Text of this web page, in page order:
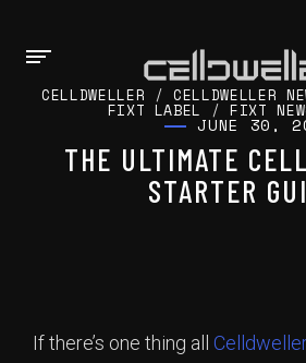
CELLDWELLER /CELLDWELLER
FIXT LABEL /FIXT
JUNE 30,
THE ULTIMATE
STARTER
If there’s one thing all